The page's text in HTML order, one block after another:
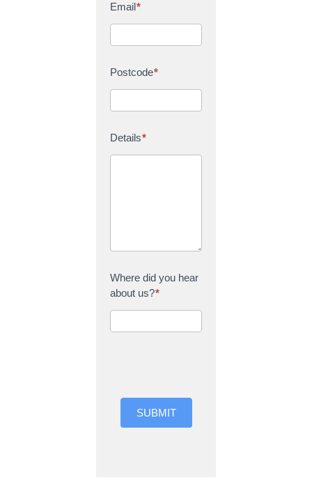
Email*
Postcode*
Details*
Where did you hear
about us?*
SUBMIT